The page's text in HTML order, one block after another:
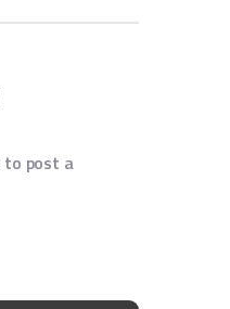
to post a